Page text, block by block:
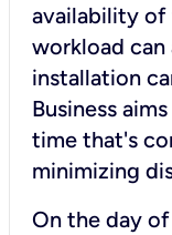
availability of
workload
installation
Business
time that's
minimizing
On the day